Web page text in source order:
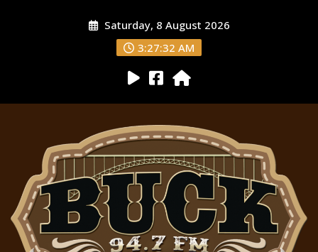
Saturday, 8 August 2026
3:27:33 AM